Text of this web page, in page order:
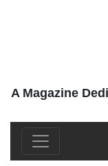
A Magazine